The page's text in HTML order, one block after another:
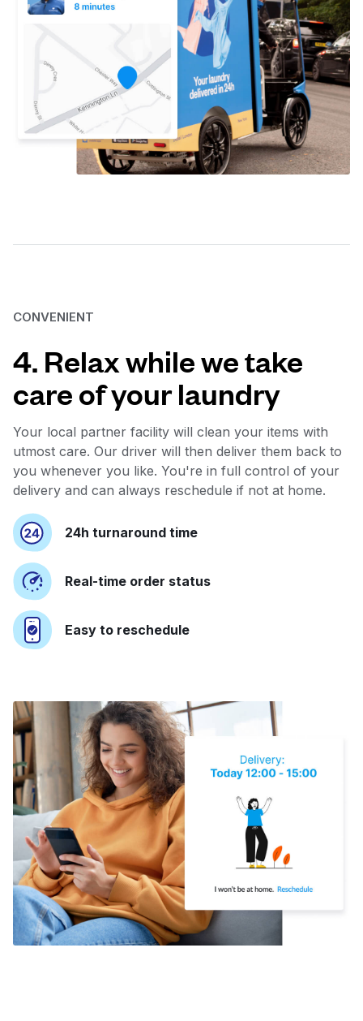
CONVENIENT
4. Relax while we take
care of your laundry
Your local partner facility will clean your items with
utmost care. Our driver will then deliver them back to
you whenever you like. You're in full control of your
delivery and can always reschedule if not at home.
24h turnaround time
Real-time order status
Easy to reschedule